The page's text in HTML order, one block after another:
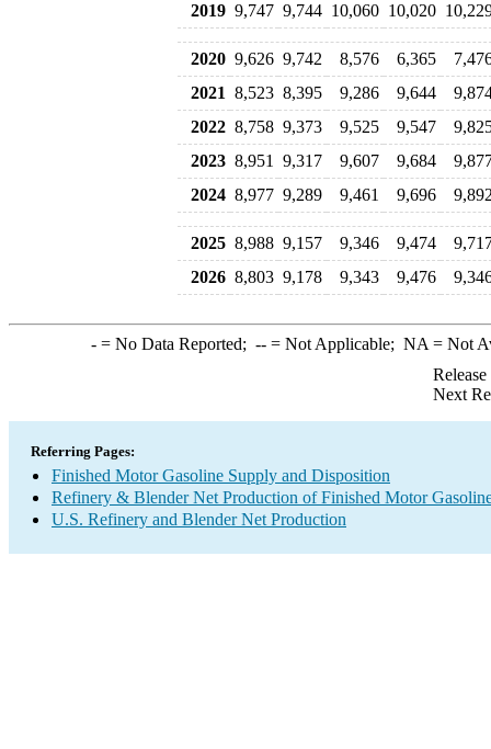
2019 9,747 9,744 10,060 10,020
2020 9,626 9,742 8,576 6,365
2021 8,523 8,395 9,286 9,644
2022 8,758 9,373 9,525 9,547
2023 8,951 9,317 9,607 9,684
2024 8,977 9,289 9,461 9,696
2025 8,988 9,157 9,346 9,474
2026 8,803 9,178 9,343 9,476
-= No Data Reported; --= Not Applicable; NA = Not
Next
Referring Pages:
Finished Motor Gasoline Supply and Disposition
Refinery & Blender Net Production of Finished Motor
U.S. Refinery and Blender Net Production